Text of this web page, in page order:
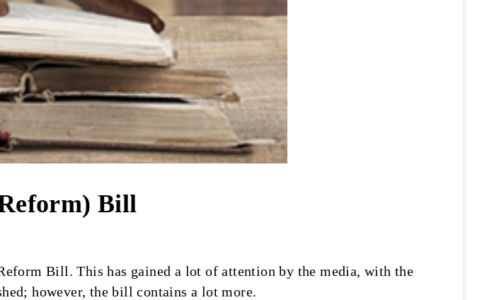
Bill
Bill. This has gained a lot of attention by the media, with the
however, the bill contains a lot more.